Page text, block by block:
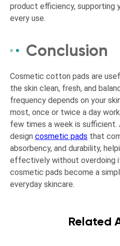
product efficiency, supporting
every use.
Conclusion
Cosmetic cotton pads are
the skin clean, fresh, and
frequency depends on your
most, once or twice a day
few times a week is sufficient.
design cosmetic pads that
absorbency, and durability,
effectively without overdoing
cosmetic pads become a
everyday skincare.
Related